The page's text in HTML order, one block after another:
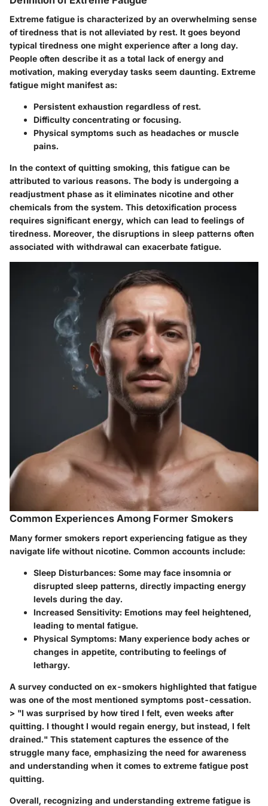
Extreme fatigue is characterized by an overwhelming sense
of tiredness that is not alleviated by rest. It goes beyond
typical tiredness one might experience after a long day.
People often describe it as a total lack of energy and
motivation, making everyday tasks seem daunting. Extreme
fatigue might manifest as:
Persistent exhaustion regardless of rest.
Difficulty concentrating or focusing.
Physical symptoms such as headaches or muscle
pains.
In the context of quitting smoking, this fatigue can be
attributed to various reasons. The body is undergoing a
readjustment phase as it eliminates nicotine and other
chemicals from the system. This detoxification process
requires significant energy, which can lead to feelings of
tiredness. Moreover, the disruptions in sleep patterns often
associated with withdrawal can exacerbate fatigue.
Common Experiences Among Former Smokers
Many former smokers report experiencing fatigue as they
navigate life without nicotine. Common accounts include:
Sleep Disturbances: Some may face insomnia or
disrupted sleep patterns, directly impacting energy
levels during the day.
Increased Sensitivity: Emotions may feel heightened,
leading to mental fatigue.
Physical Symptoms: Many experience body aches or
changes in appetite, contributing to feelings of
lethargy.
A survey conducted on ex-smokers highlighted that fatigue
was one of the most mentioned symptoms post-cessation.
> "I was surprised by how tired I felt, even weeks after
quitting. I thought I would regain energy, but instead, I felt
drained." This statement captures the essence of the
struggle many face, emphasizing the need for awareness
and understanding when it comes to extreme fatigue post
quitting.
Overall, recognizing and understanding extreme fatigue is